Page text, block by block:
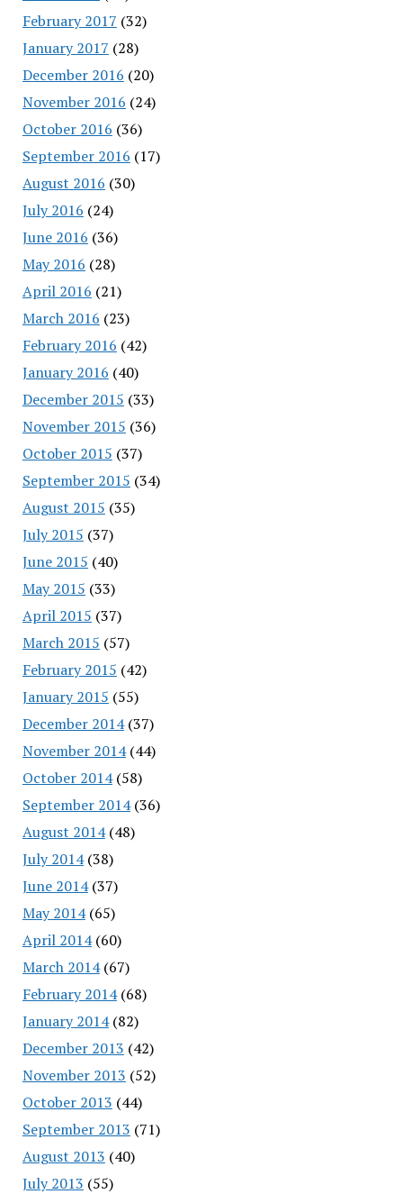
February 2017 (32)
January 2017 (28)
December 2016 (20)
November 2016 (24)
October 2016 (36)
September 2016 (17)
August 2016 (30)
July 2016 (24)
June 2016 (36)
May 2016 (28)
April 2016 (21)
March 2016 (23)
February 2016 (42)
January 2016 (40)
December 2015 (33)
November 2015 (36)
October 2015 (37)
September 2015 (34)
August 2015 (35)
July 2015 (37)
June 2015 (40)
May 2015 (33)
April 2015 (37)
March 2015 (57)
February 2015 (42)
January 2015 (55)
December 2014(37)
November 2014(44)
October 2014(58)
September 2014(36)
August 2014(48)
July 2014(38)
June 2014(37)
May 2014(65)
April 2014(60)
March 2014(67)
February 2014(68)
January 2014(82)
December 2013 (42)
November 2013 (52)
October 2013 (44)
September 2013 (71)
August 2013 (40)
July 2013 (55)